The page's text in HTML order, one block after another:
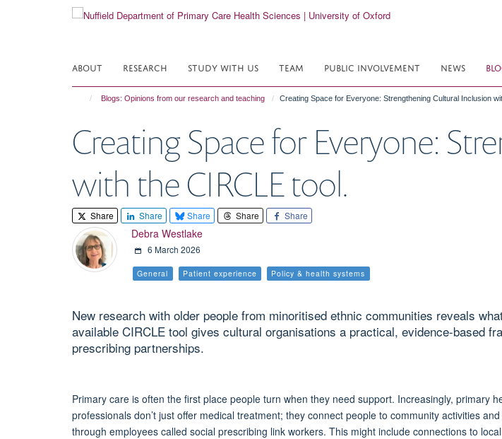
ABOUT RESEARCH STUDY WITH US TEAM PUBLIC INVOLVEMENT NEWS
Blogs: Opinions from our research and teaching Creating Space for Everyone: Strengthening Cultural Inclusion
Creating Space for Everyone:
with the CIRCLE tool.
Share Share Share Share Share
Debra Westlake
6 March 2026
General Patient experience Policy & health systems
New research with older people from minoritised ethnic communities reveals
available CIRCLE tool gives cultural organisations a practical, evidence-based
prescribing partnerships.
Primary care is often the first place people turn when they need support. Increasingly, primary
professionals don’t just offer medical treatment; they connect people to community activities
through employees called social prescribing link workers. This might include connections to